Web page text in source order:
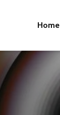
Home